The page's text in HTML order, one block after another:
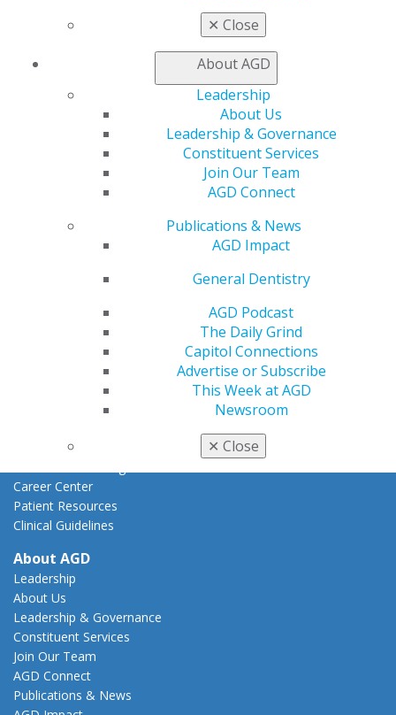
✕ Close
About AGD
Leadership
About Us
Leadership & Governance
Constituent Services
Join Our Team
AGD Connect
Publications & News
AGD Impact
General Dentistry
AGD Podcast
The Daily Grind
Capitol Connections
Advertise or Subscribe
This Week at AGD
Newsroom
✕ Close
Awards & Recognition
Fellowship Exam Information
AGD Awards & Recognition
Promote My Achievement
Advocacy Center
Federal Resources
State Resources
AGD Advocacy Fund
Practice Resources
Career Center
Patient Resources
Clinical Guidelines
About AGD
Leadership
About Us
Leadership & Governance
Constituent Services
Join Our Team
AGD Connect
Publications & News